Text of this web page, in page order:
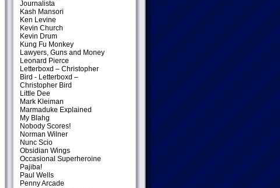
Journalista
Kash Mansori
Ken Levine
Kevin Church
Kevin Drum
Kung Fu Monkey
Lawyers, Guns and Money
Leonard Pierce
Letterboxd – Christopher
Bird - Letterboxd –
Christopher Bird
Little Dee
Mark Kleiman
Marmaduke Explained
My Blahg
Nobody Scores!
Norman Wilner
Nunc Scio
Obsidian Wings
Occasional Superheroine
Pajiba!
Paul Wells
Penny Arcade